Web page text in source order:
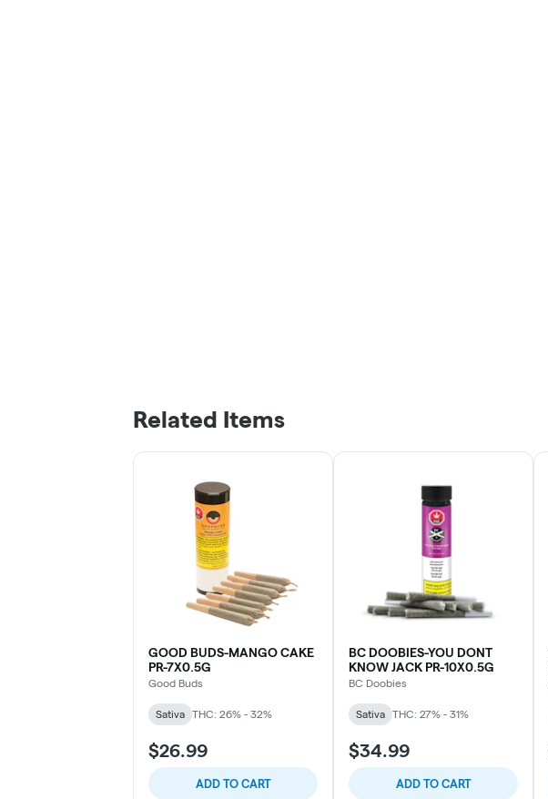
Related Items
GOOD BUDS-MANGO CAKE
PR-7X0.5G
Good Buds
Sativa THC: 26% - 32%
$26.99
ADD TO CART
BC DOOBIES-YOU DONT
KNOW JACK PR-10X0.5G
BC Doobies
Sativa THC: 27% - 31%
$34.99
ADD TO CART